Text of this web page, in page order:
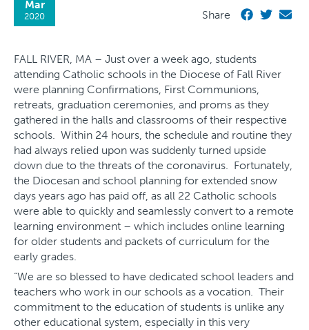
Mar
2020 Share
FALL RIVER, MA – Just over a week ago, students
attending Catholic schools in the Diocese of Fall River
were planning Confirmations, First Communions,
retreats, graduation ceremonies, and proms as they
gathered in the halls and classrooms of their respective
schools. Within 24 hours, the schedule and routine they
had always relied upon was suddenly turned upside
down due to the threats of the coronavirus. Fortunately,
the Diocesan and school planning for extended snow
days years ago has paid off, as all 22 Catholic schools
were able to quickly and seamlessly convert to a remote
learning environment – which includes online learning
for older students and packets of curriculum for the
early grades.
“We are so blessed to have dedicated school leaders and
teachers who work in our schools as a vocation. Their
commitment to the education of students is unlike any
other educational system, especially in this very